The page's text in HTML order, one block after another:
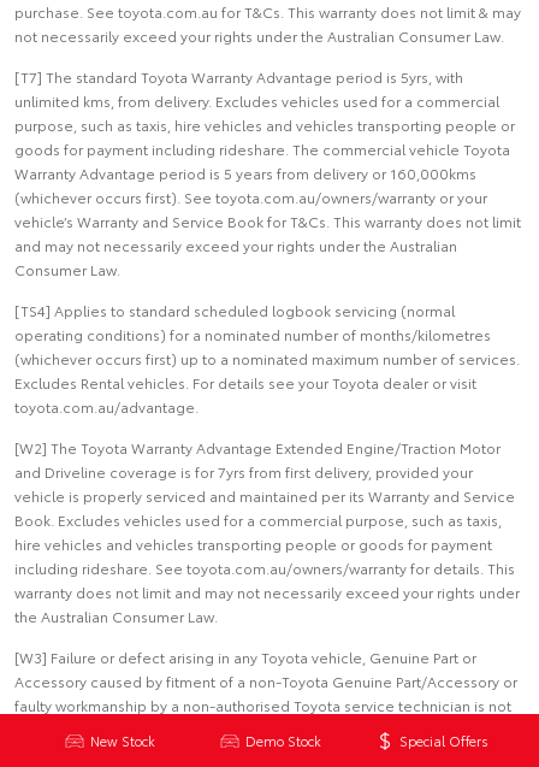
New Stock Demo Stock Special Offers
purchase. See toyota.com.au for T&Cs. This warranty does not limit & may
not necessarily exceed your rights under the Australian Consumer Law.
[T7] The standard Toyota Warranty Advantage period is 5yrs, with
unlimited kms, from delivery. Excludes vehicles used for a commercial
purpose, such as taxis, hire vehicles and vehicles transporting people or
goods for payment including rideshare. The commercial vehicle Toyota
Warranty Advantage period is 5 years from delivery or 160,000kms
(whichever occurs first). See toyota.com.au/owners/warranty or your
vehicle’s Warranty and Service Book for T&Cs. This warranty does not limit
and may not necessarily exceed your rights under the Australian
Consumer Law.
[TS4] Applies to standard scheduled logbook servicing (normal
operating conditions) for a nominated number of months/kilometres
(whichever occurs first) up to a nominated maximum number of services.
Excludes Rental vehicles. For details see your Toyota dealer or visit
toyota.com.au/advantage.
[W2] The Toyota Warranty Advantage Extended Engine/Traction Motor
and Driveline coverage is for 7yrs from first delivery, provided your
vehicle is properly serviced and maintained per its Warranty and Service
Book. Excludes vehicles used for a commercial purpose, such as taxis,
hire vehicles and vehicles transporting people or goods for payment
including rideshare. See toyota.com.au/owners/warranty for details. This
warranty does not limit and may not necessarily exceed your rights under
the Australian Consumer Law.
[W3] Failure or defect arising in any Toyota vehicle, Genuine Part or
Accessory caused by fitment of a non-Toyota Genuine Part/Accessory or
faulty workmanship by a non-authorised Toyota service technician is not